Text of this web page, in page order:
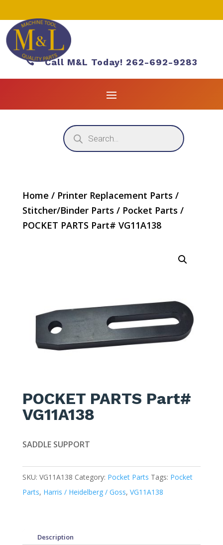
Call M&L Today! 262-692-9283
Products
search
Home / Printer Replacement Parts /
Stitcher/Binder Parts / Pocket Parts /
POCKET PARTS Part# VG11A138
POCKET PARTS Part#
VG11A138
SADDLE SUPPORT
SKU: VG11A138 Category: Pocket Parts Tags: Pocket
Parts, Harris / Heidelberg / Goss, VG11A138
Description